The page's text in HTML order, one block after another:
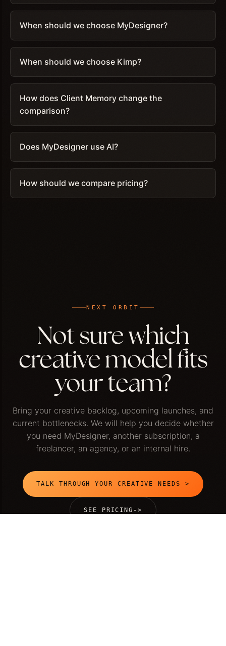
When should we choose MyDesigner?
When should we choose Kimp?
How does Client Memory change the
comparison?
Does MyDesigner use AI?
How should we compare pricing?
NEXT ORBIT
Not sure which
creative model fits
your team?
Bring your creative backlog, upcoming launches, and
current bottlenecks. We will help you decide whether
you need MyDesigner, another subscription, a
freelancer, an agency, or an internal hire.
TALK THROUGH YOUR CREATIVE NEEDS ->
SEE PRICING ->